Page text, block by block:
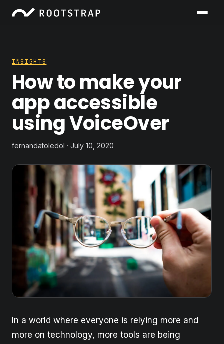
INSIGHTS
How to make your
app accessible
using VoiceOver
fernandatoledol · July 10, 2020
In a world where everyone is relying more and
more on technology, more tools are being